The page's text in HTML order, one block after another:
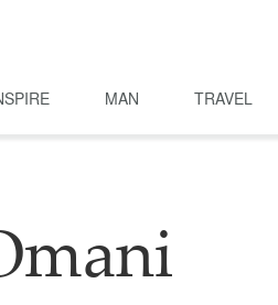
MAN TRAVEL